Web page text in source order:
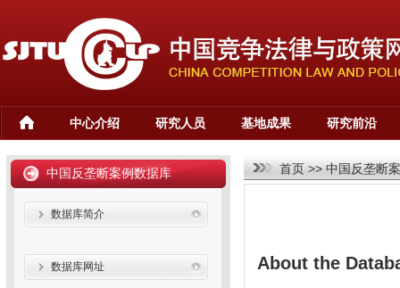
中心介绍 研究人员 基地成果 研究前沿
首页>>中国反垄断
About the
中国反垄断案例数据库
数据库简介
数据库网址